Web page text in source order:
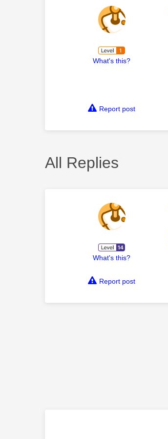
What's this?
Report post
All Replies
What's this?
Report post